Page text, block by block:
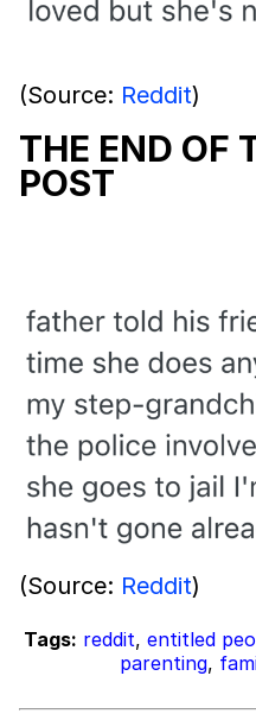
(Source: Reddit)
THE END OF
POST
(Source: Reddit)
Tags: reddit, entitled
parenting,